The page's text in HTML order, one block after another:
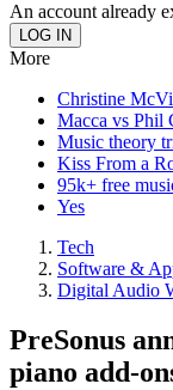
An account already
More
Christine
Macca vs Phil
Music theory
Kiss From a
95k+ free
Yes
Tech
Software &
Digital Audio
PreSonus
piano add-